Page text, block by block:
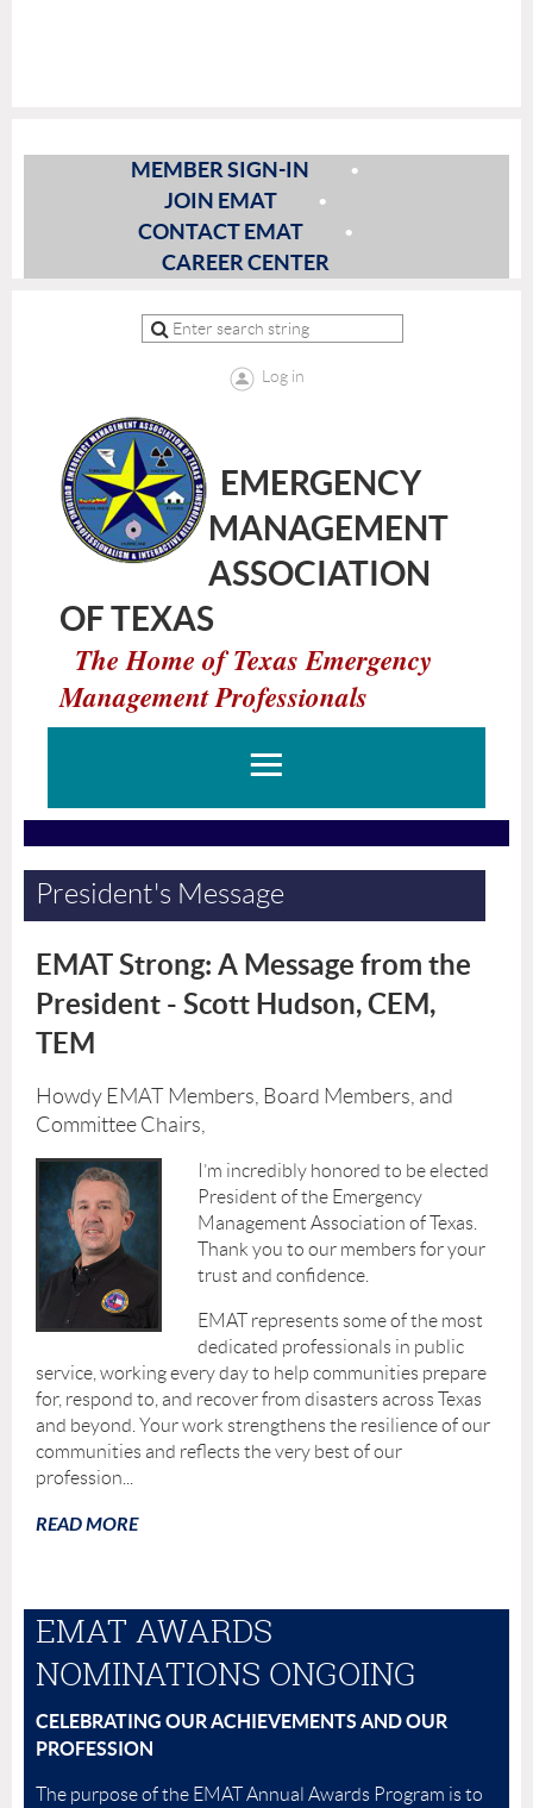
MEMBER SIGN-IN
JOIN EMAT
CONTACT EMAT
CAREER CENTER
Log in
EMERGENCY
MANAGEMENT
ASSOCIATION
OF TEXAS
The Home of Texas Emergency
Management Professionals
President's Message
EMAT Strong: A Message from the
President - Scott Hudson, CEM,
TEM
Howdy EMAT Members, Board Members, and
Committee Chairs,
I’m incredibly honored to be elected
President of the Emergency
Management Association of Texas.
Thank you to our members for your
trust and confidence.
EMAT represents some of the most
dedicated professionals in public
service, working every day to help communities prepare
for, respond to, and recover from disasters across Texas
and beyond. Your work strengthens the resilience of our
communities and reflects the very best of our
profession...
READ MORE
EMAT AWARDS
NOMINATIONS ONGOING
CELEBRATING OUR ACHIEVEMENTS AND OUR
PROFESSION
The purpose of the EMAT Annual Awards Program is to